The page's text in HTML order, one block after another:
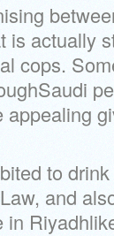
is actually
cops.
to
and